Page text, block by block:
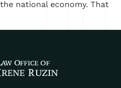
national economy. That